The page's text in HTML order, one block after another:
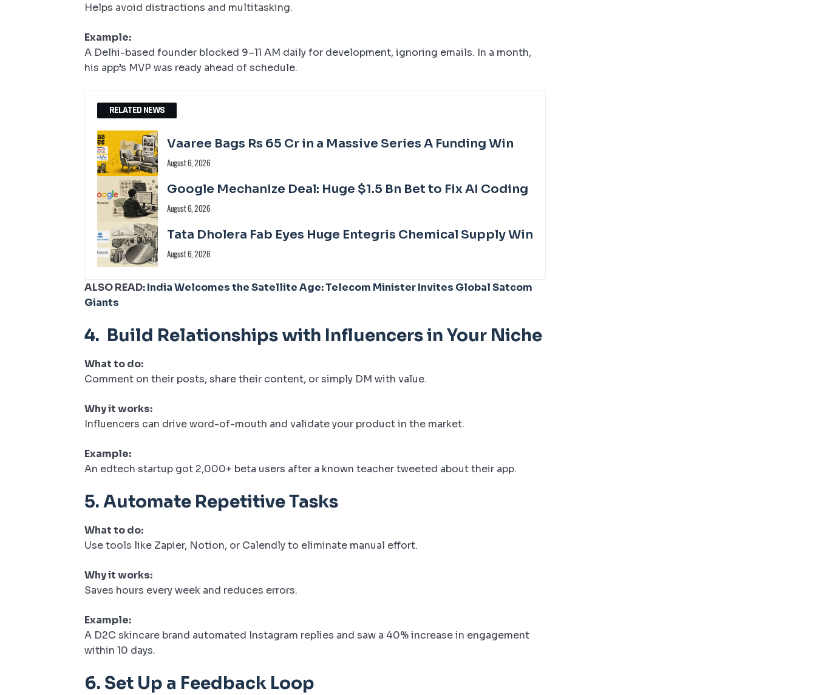
Helps avoid distractions and multitasking.
Example:
A Delhi-based founder blocked 9–11 AM daily for development, ignoring emails. In a month,
his app’s MVP was ready ahead of schedule.
RELATED NEWS
Vaaree Bags Rs 65 Cr in a Massive Series A Funding Win
August 6, 2026
Google Mechanize Deal: Huge $1.5 Bn Bet to Fix AI Coding
August 6, 2026
Tata Dholera Fab Eyes Huge Entegris Chemical Supply Win
August 6, 2026
ALSO READ:India Welcomes the Satellite Age: Telecom Minister Invites Global Satcom
Giants
4. Build Relationships with Influencers in Your Niche
What to do:
Comment on their posts, share their content, or simply DM with value.
Why it works:
Influencers can drive word-of-mouth and validate your product in the market.
Example:
An edtech startup got 2,000+ beta users after a known teacher tweeted about their app.
5.Automate Repetitive Tasks
What to do:
Use tools like Zapier, Notion, or Calendly to eliminate manual effort.
Why it works:
Saves hours every week and reduces errors.
Example:
A D2C skincare brand automated Instagram replies and saw a 40% increase in engagement
within 10 days.
6. Set Up a Feedback Loop